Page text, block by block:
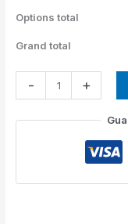
Options total
Grand total
- +